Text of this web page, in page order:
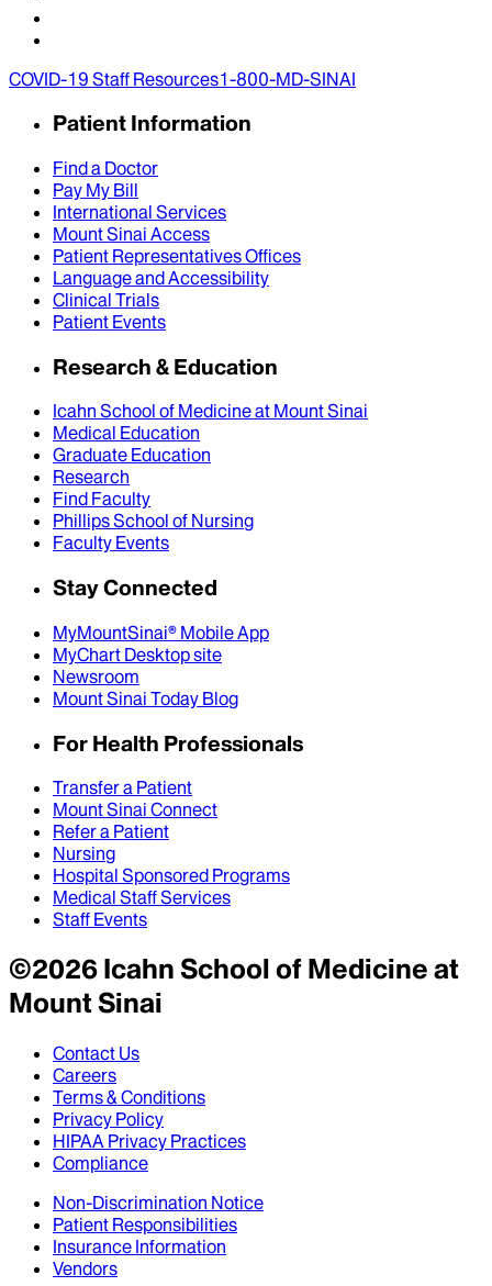
COVID-19 Staff Resources1-800-MD-SINAI
Patient Information
Find a Doctor
Pay My Bill
International Services
Mount Sinai Access
Patient Representatives Offices
Language and Accessibility
Clinical Trials
Patient Events
Research & Education
Icahn School of Medicine at Mount Sinai
Medical Education
Graduate Education
Research
Find Faculty
Phillips School of Nursing
Faculty Events
Stay Connected
MyMountSinai® Mobile App
MyChart Desktop site
Newsroom
Mount Sinai Today Blog
For Health Professionals
Transfer a Patient
Mount Sinai Connect
Refer a Patient
Nursing
Hospital Sponsored Programs
Medical Staff Services
Staff Events
©2026Icahn School of Medicine at
Mount Sinai
Contact Us
Careers
Terms & Conditions
Privacy Policy
HIPAA Privacy Practices
Compliance
Non-Discrimination Notice
Patient Responsibilities
Insurance Information
Vendors